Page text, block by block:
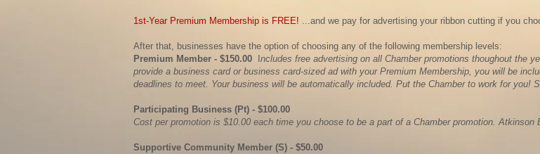
1st-Year Premium Membership is FREE! ...and we pay for advertising your ribbon cutting if you
After that, businesses have the option of choosing any of the following membership levels:
Premium Member - $150.00
ncludes free advertising on all Chamber promotions thoughout the
provide a business card or business card-sized ad with your Premium Membership, you will be
deadlines to meet. Your business will be automatically included. Put the Chamber to work for you!
Participating Business (Pt) - $100.00
Cost per promotion is $10.00 each time you choose to be a part of a Chamber promotion.
Supportive Community Member (S) - $50.00